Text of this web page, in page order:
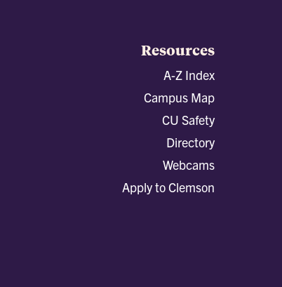
Resources
A-Z Index
Campus Map
CU Safety
Directory
Webcams
Apply to Clemson